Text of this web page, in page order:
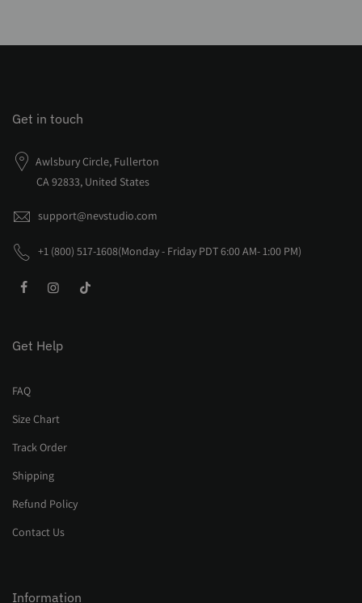
Get in touch
Awlsbury Circle, Fullerton
CA 92833, United States
support@nevstudio.com
+1 (800) 517-1608(Monday - Friday PDT 6:00 AM- 1:00 PM)
Get Help
FAQ
Size Chart
Track Order
Shipping
Refund Policy
Contact Us
Information